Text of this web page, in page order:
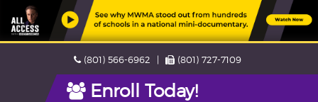
Phone
(801) 566-6962 Fax
(801) 727-7109
Enroll Today!